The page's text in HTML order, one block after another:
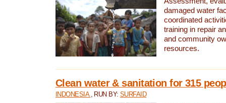
damaged water
coordinated
training in repair
and community
resources.
Clean water & sanitation for 315
INDONESIA , RUN BY:SURFAID